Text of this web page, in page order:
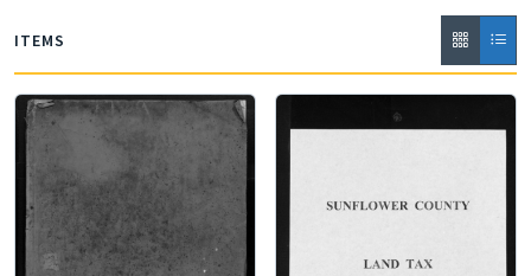
ITEMS